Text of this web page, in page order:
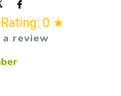
0 ★
review